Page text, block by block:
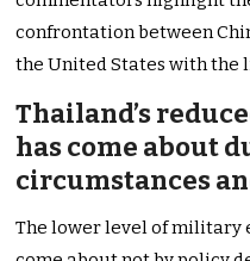
confrontation between
the United States with the
Thailand’s
has come about
circumstances
The lower level of military